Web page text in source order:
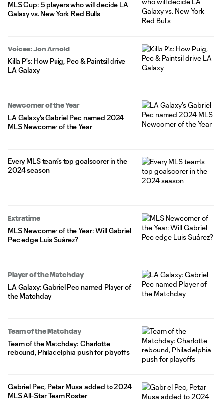
MLS Cup: 5 players who will decide LA
Galaxy vs. New York Red Bulls
Voices: Jon Arnold
Killa P's: How Puig, Pec & Paintsil drive
LA Galaxy
Newcomer of the Year
LA Galaxy's Gabriel Pec named 2024
MLS Newcomer of the Year
Every MLS team's top goalscorer in the
2024 season
Extratime
MLS Newcomer of the Year: Will Gabriel
Pec edge Luis Suárez?
Player of the Matchday
LA Galaxy: Gabriel Pec named Player of
the Matchday
Team of the Matchday
Team of the Matchday: Charlotte
rebound, Philadelphia push for playoffs
Gabriel Pec, Petar Musa added to 2024
MLS All-Star Team Roster